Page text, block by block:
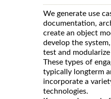
We generate use
documentation,
create an object
develop the
test and
These types of
typically longterm
incorporate a
technologies.